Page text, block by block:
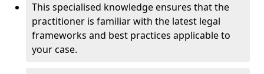
This specialised knowledge ensures that the
practitioner is familiar with the latest legal
frameworks and best practices applicable to
your case.